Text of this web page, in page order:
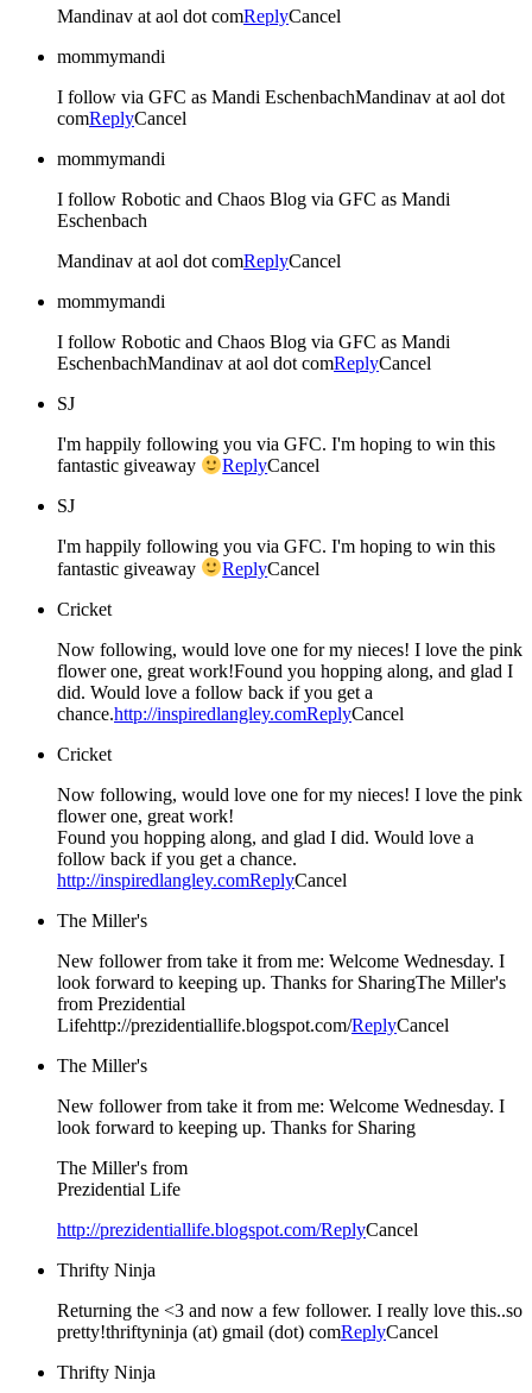
Mandinav at aol dot comReplyCancel
mommymandi
I follow via GFC as Mandi EschenbachMandinav at aol dot
comReplyCancel
mommymandi
I follow Robotic and Chaos Blog via GFC as Mandi
Eschenbach
Mandinav at aol dot comReplyCancel
mommymandi
I follow Robotic and Chaos Blog via GFC as Mandi
EschenbachMandinav at aol dot comReplyCancel
SJ
I'm happily following you via GFC. I'm hoping to win this
fantastic giveaway
ReplyCancel
SJ
I'm happily following you via GFC. I'm hoping to win this
fantastic giveaway
ReplyCancel
Cricket
Now following, would love one for my nieces! I love the pink
flower one, great work!Found you hopping along, and glad I
did. Would love a follow back if you get a
chance.http://inspiredlangley.comReplyCancel
Cricket
Now following, would love one for my nieces! I love the pink
flower one, great work!
Found you hopping along, and glad I did. Would love a
follow back if you get a chance.
http://inspiredlangley.comReplyCancel
The Miller's
New follower from take it from me: Welcome Wednesday. I
look forward to keeping up. Thanks for SharingThe Miller's
from Prezidential
Lifehttp://prezidentiallife.blogspot.com/ReplyCancel
The Miller's
New follower from take it from me: Welcome Wednesday. I
look forward to keeping up. Thanks for Sharing
The Miller's from
Prezidential Life
http://prezidentiallife.blogspot.com/ReplyCancel
Thrifty Ninja
Returning the <3 and now a few follower. I really love this..so
pretty!thriftyninja (at) gmail (dot) comReplyCancel
Thrifty Ninja